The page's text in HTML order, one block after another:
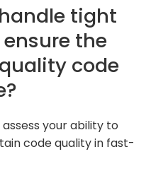
tight
the
code
your ability to
code quality in fast-